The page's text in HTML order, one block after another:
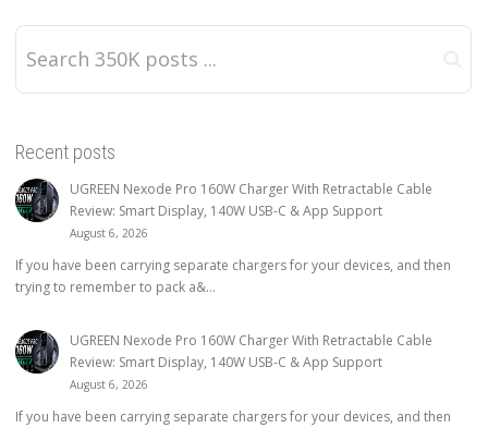
Recent posts
UGREEN Nexode Pro 160W Charger With Retractable Cable
Review: Smart Display, 140W USB-C & App Support
August 6, 2026
If you have been carrying separate chargers for your devices, and then
trying to remember to pack a&...
UGREEN Nexode Pro 160W Charger With Retractable Cable
Review: Smart Display, 140W USB-C & App Support
August 6, 2026
If you have been carrying separate chargers for your devices, and then